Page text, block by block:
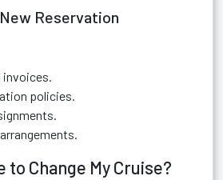
Reservation
invoices.
policies.
to Change My Cruise?